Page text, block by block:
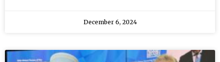
December 6, 2024